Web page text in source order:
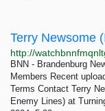
BNN - Brandenburg
Members Recent
Terms Contact Terry
Enemy Lines) at